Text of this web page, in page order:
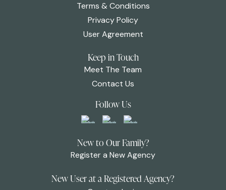
Terms & Conditions
Privacy Policy
User Agreement
Keep in Touch
Meet The Team
Contact Us
Follow Us
New to Our Family?
Register a New Agency
New User at a Registered Agency?